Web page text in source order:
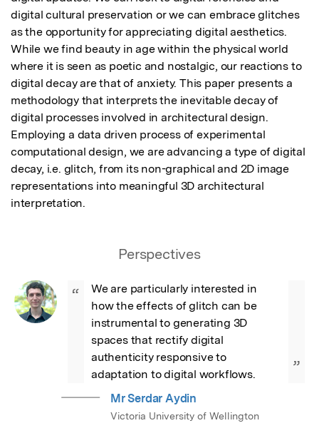
digital cultural preservation or we can embrace glitches
as the opportunity for appreciating digital aesthetics.
While we find beauty in age within the physical world
where it is seen as poetic and nostalgic, our reactions to
digital decay are that of anxiety. This paper presents a
methodology that interprets the inevitable decay of
digital processes involved in architectural design.
Employing a data driven process of experimental
computational design, we are advancing a type of digital
decay, i.e. glitch, from its non-graphical and 2D image
representations into meaningful 3D architectural
interpretation.
Perspectives
“
We are particularly interested in
how the effects of glitch can be
instrumental to generating 3D
spaces that rectify digital
authenticity responsive to
adaptation to digital workflows.
”
Mr Serdar Aydin
Victoria University of Wellington